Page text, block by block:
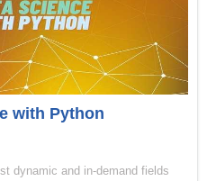
with Python
dynamic and in-demand fields